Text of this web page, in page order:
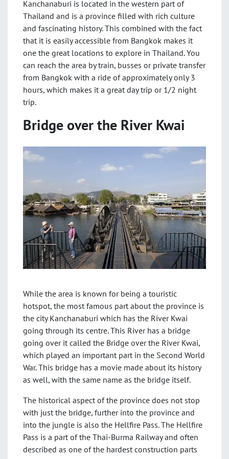
Kanchanaburi is located in the western part of
Thailand and is a province filled with rich culture
and fascinating history. This combined with the fact
that it is easily accessible from Bangkok makes it
one the great locations to explore in Thailand. You
can reach the area by train, busses or private transfer
from Bangkok with a ride of approximately only 3
hours, which makes it a great day trip or 1/2 night
trip.
Bridge over the River Kwai
While the area is known for being a touristic
hotspot, the most famous part about the province is
the city Kanchanaburi which has the River Kwai
going through its centre. This River has a bridge
going over it called the Bridge over the River Kwai,
which played an important part in the Second World
War. This bridge has a movie made about its history
as well, with the same name as the bridge itself.
The historical aspect of the province does not stop
with just the bridge, further into the province and
into the jungle is also the Hellfire Pass. The Hellfire
Pass is a part of the Thai-Burma Railway and often
described as one of the hardest construction parts